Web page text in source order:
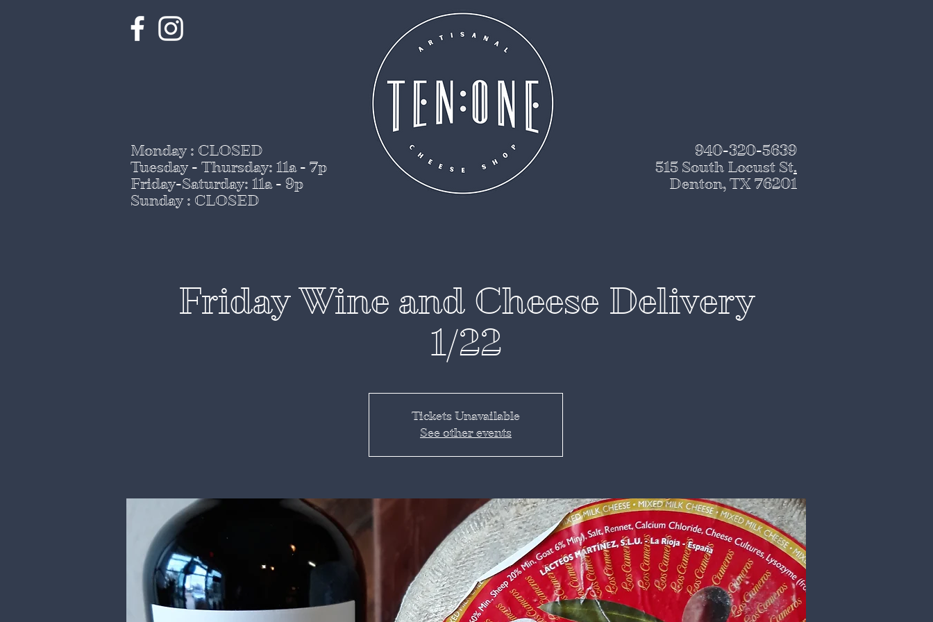
Monday : CLOSED
Tuesday - Thursday: 11a - 7p
Friday-Saturday: 11a - 9p
Sunday : CLOSED
940-320-5639
515 South Locust St.
Denton, TX 76201
Friday Wine and Cheese Delivery
1/22
Tickets Unavailable
See other events